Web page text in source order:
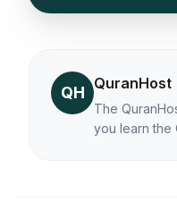
QH QuranHost
The
you learn the